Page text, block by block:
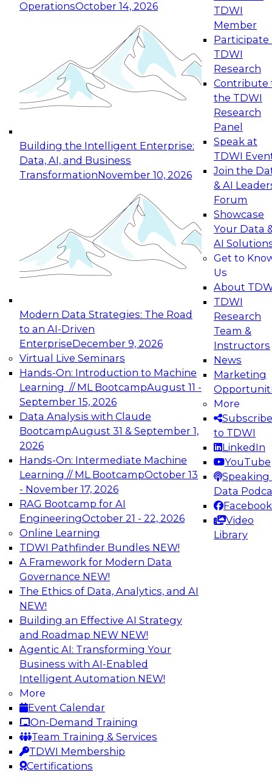
OperationsOctober 14, 2026
Building the Intelligent Enterprise:
Data, AI, and Business
TransformationNovember 10, 2026
Modern Data Strategies: The Road
to an AI-Driven
EnterpriseDecember 9, 2026
Virtual Live Seminars
Hands-On: Introduction to Machine
Learning // ML BootcampAugust 11 -
September 15, 2026
Data Analysis with Claude
BootcampAugust 31 & September 1,
2026
Hands-On: Intermediate Machine
Learning // ML BootcampOctober 13
- November 17, 2026
RAG Bootcamp for AI
EngineeringOctober 21 - 22, 2026
Online Learning
TDWI Pathfinder Bundles NEW!
A Framework for Modern Data
Governance NEW!
The Ethics of Data, Analytics, and AI
NEW!
Building an Effective AI Strategy
and Roadmap NEW NEW!
Agentic AI: Transforming Your
Business with AI-Enabled
Intelligent Automation NEW!
More
Event Calendar
On-Demand Training
Team Training & Services
TDWI Membership
Certifications
TDWI
Member
Participate
TDWI
Research
Contribute
the TDWI
Research
Panel
Speak at
TDWI
Join the
& AI
Forum
Showcase
Your Data
AI
Get to
Us
About
TDWI
Research
Team &
Instructors
News
Marketing
More
Subscribe
to TDWI
LinkedIn
YouTube
Speaking
Data
Facebook
Video
Library
Expert Panel: Reinventing Data Management
for Enterprise Innovation
This session focuses on how to modernize by
taking advantage of the latest technologies,
cloud data platforms and services, and best
October 19, 2026
Expert Panel: Building Generative and Agentic
Applications: From Data Foundations to Real-
Join this Expert Panel to learn how your
organization can advance from
experimentation to production-level generative
November 9, 2026
Expert Panel: Engineering the Future:
Architecting Scalable Data Platforms for AI and
Analytics
Join this Expert Panel to learn how to take
advantage of innovations in modern data
architecture.
December 7, 2026
TDWI On-Demand Webinars on
Data Management, Analytics, &
AI
Unleashing the Future: Bringing
Generative AI to the Data
In a recent TDWI survey, for instance, 50% of
respondents were either using Generative AI for
language (e.g., using large language models or
LLMs) or planning to do so in the near-term. Join
this TDWI webinar to learn about bringing the
model to the data in your cloud platform.
Sponsored by Snowflake